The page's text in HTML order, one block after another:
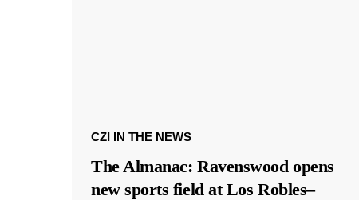
CZI IN THE NEWS
The Almanac: Ravenswood opens
new sports field at Los Robles–